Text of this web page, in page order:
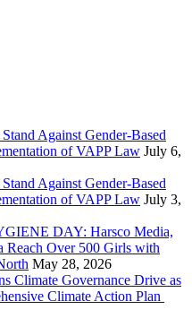
Against Gender-Based
of VAPP Law July 6,
Against Gender-Based
of VAPP Law July 3,
DAY: Harsco Media,
Reach Over 500 Girls with
May 28, 2026
Climate Governance Drive as
Climate Action Plan